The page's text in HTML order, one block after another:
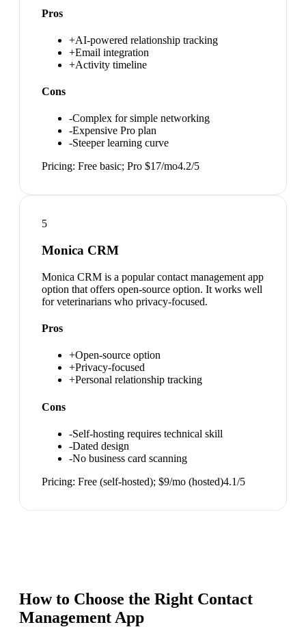
Pros
+AI-powered relationship tracking
+Email integration
+Activity timeline
Cons
-Complex for simple networking
-Expensive Pro plan
-Steeper learning curve
Pricing: Free basic; Pro $17/mo4.2/5
5
Monica CRM
Monica CRM is a popular contact management app
option that offers open-source option. It works well
for veterinarians who privacy-focused.
Pros
+Open-source option
+Privacy-focused
+Personal relationship tracking
Cons
-Self-hosting requires technical skill
-Dated design
-No business card scanning
Pricing: Free (self-hosted); $9/mo (hosted)4.1/5
How to Choose the Right Contact
Management App